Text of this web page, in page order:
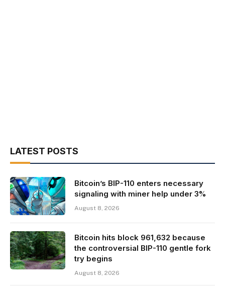
LATEST POSTS
Bitcoin’s BIP-110 enters necessary
signaling with miner help under 3%
August 8, 2026
Bitcoin hits block 961,632 because
the controversial BIP-110 gentle fork
try begins
August 8, 2026